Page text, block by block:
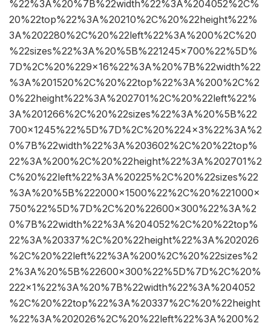
%22%3A%20%7B%22width%22%3A%204052%2C%
20%22top%22%3A%20210%2C%20%22height%22%
3A%202280%2C%20%22left%22%3A%200%2C%20
%22sizes%22%3A%20%5B%221245×700%22%5D%
7D%2C%20%229×16%22%3A%20%7B%22width%22
%3A%201520%2C%20%22top%22%3A%200%2C%2
0%22height%22%3A%202701%2C%20%22left%22%
3A%201266%2C%20%22sizes%22%3A%20%5B%22
700×1245%22%5D%7D%2C%20%224×3%22%3A%2
0%7B%22width%22%3A%203602%2C%20%22top%
22%3A%200%2C%20%22height%22%3A%202701%2
C%20%22left%22%3A%20225%2C%20%22sizes%22
%3A%20%5B%222000×1500%22%2C%20%221000×
750%22%5D%7D%2C%20%22600×300%22%3A%2
0%7B%22width%22%3A%204052%2C%20%22top%
22%3A%20337%2C%20%22height%22%3A%202026
%2C%20%22left%22%3A%200%2C%20%22sizes%2
2%3A%20%5B%22600×300%22%5D%7D%2C%20%
222×1%22%3A%20%7B%22width%22%3A%204052
%2C%20%22top%22%3A%20337%2C%20%22height
%22%3A%202026%2C%20%22left%22%3A%200%2